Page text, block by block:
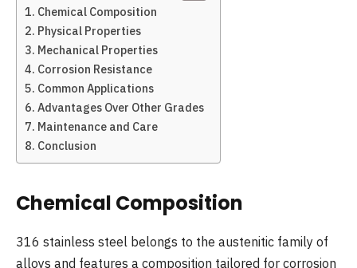
Chemical Composition
Physical Properties
Mechanical Properties
Corrosion Resistance
Common Applications
Advantages Over Other Grades
Maintenance and Care
Conclusion
Chemical Composition
316 stainless steel belongs to the austenitic family of
alloys and features a composition tailored for corrosion